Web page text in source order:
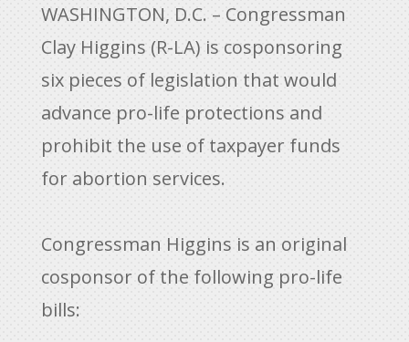
WASHINGTON, D.C. – Congressman
Clay Higgins (R-LA) is cosponsoring
six pieces of legislation that would
advance pro-life protections and
prohibit the use of taxpayer funds
for abortion services.
Congressman Higgins is an original
cosponsor of the following pro-life
bills: